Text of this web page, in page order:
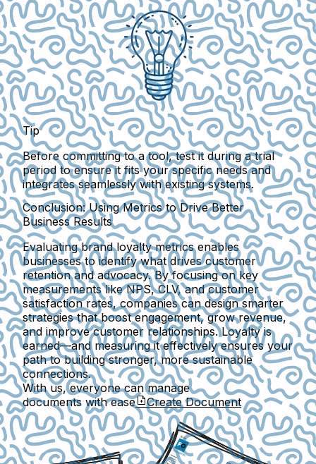
Tip
Before committing to a tool, test it during a trial
period to ensure it fits your specific needs and
integrates seamlessly with existing systems.
Conclusion: Using Metrics to Drive Better
Business Results
Evaluating brand loyalty metrics enables
businesses to identify what drives customer
retention and advocacy. By focusing on key
measurements like NPS, CLV, and customer
satisfaction rates, companies can design smarter
strategies that boost engagement, grow revenue,
and improve customer relationships. Loyalty is
earned—and measuring it effectively ensures your
path to building stronger, more sustainable
connections.
With us, everyone can manage
documents with ease
Create Document